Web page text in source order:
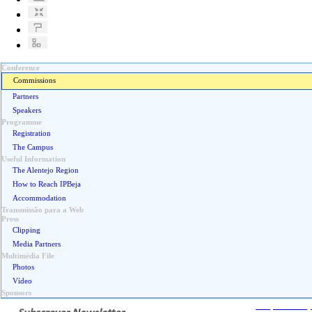
Conference
Commissions
Partners
Speakers
Programme
Registration
The Campus
Useful Information
The Alentejo Region
How to Reach IPBeja
Accommodation
Transmissão para a Web
Press
Clipping
Media Partners
Multimédia File
Photos
Vídeo
Sponsors